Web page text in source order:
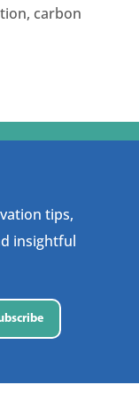
carbon
tips,
insightful